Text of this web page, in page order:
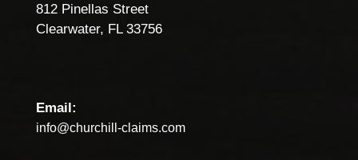
812 Pinellas Street
Clearwater, FL 33756
Email:
info@churchill-claims.com